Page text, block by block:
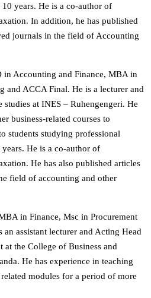
years. He is a co-author of
In addition, he has published
journals in the field of Accounting
in Accounting and Finance, MBA in
and ACCA Final. He is a lecturer and
at INES – Ruhengengeri. He
business-related courses to
students studying professional
He is a co-author of
He has also published articles
field of accounting and other
in Finance, Msc in Procurement
assistant lecturer and Acting Head
at the College of Business and
He has experience in teaching
modules for a period of more